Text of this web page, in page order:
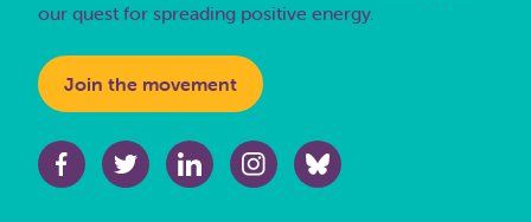
our quest for spreading positive energy.
Join the movement